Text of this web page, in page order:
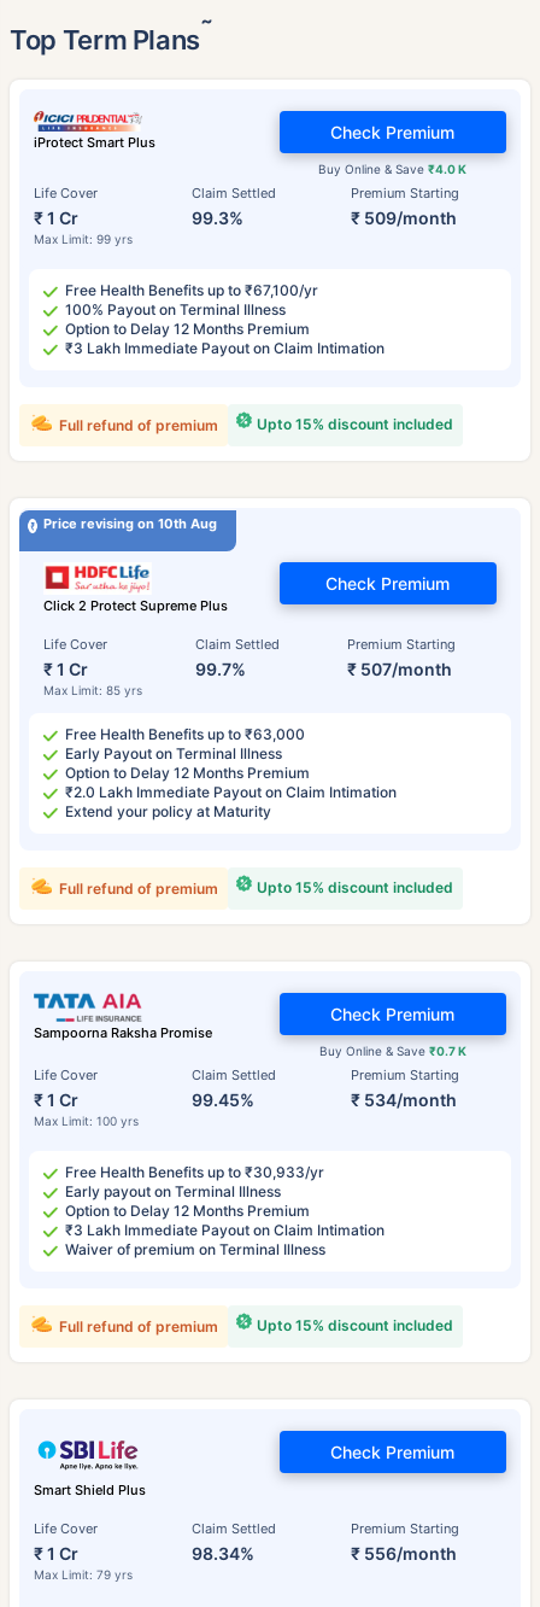
Top Term Plans˜
iProtect Smart Plus
Life Cover
₹ 1 Cr
Max Limit: 99 yrs
Claim Settled
99.3%
Premium Starting
₹ 509/month
Buy Online & Save₹4.0 K
Check Premium
Free Health Benefits up to ₹67,100/yr
100% Payout on Terminal Illness
Option to Delay 12 Months Premium
₹3 Lakh Immediate Payout on Claim Intimation
Upto 15% discount included
Full refund of premium
Price revising on 10th Aug
Click 2 Protect Supreme Plus
Life Cover
₹ 1 Cr
Max Limit: 85 yrs
Claim Settled
99.7%
Premium Starting
₹ 507/month
Check Premium
Free Health Benefits up to ₹63,000
Early Payout on Terminal Illness
Option to Delay 12 Months Premium
₹2.0 Lakh Immediate Payout on Claim Intimation
Extend your policy at Maturity
Upto 15% discount included
Full refund of premium
Sampoorna Raksha Promise
Life Cover
₹ 1 Cr
Max Limit: 100 yrs
Claim Settled
99.45%
Premium Starting
₹ 534/month
Buy Online & Save ₹0.7 K
Check Premium
Free Health Benefits up to ₹30,933/yr
Early payout on Terminal Illness
Option to Delay 12 Months Premium
₹3 Lakh Immediate Payout on Claim Intimation
Waiver of premium on Terminal Illness
Upto 15% discount included
Full refund of premium
Smart Shield Plus
Life Cover
₹ 1 Cr
Max Limit: 79 yrs
Claim Settled
98.34%
Premium Starting
₹ 556/month
Check Premium